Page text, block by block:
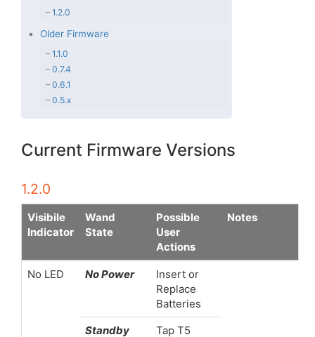
1.2.0
Older Firmware
1.1.0
0.7.4
0.6.1
0.5.x
Current Firmware Versions
1.2.0
Visibile
Indicator
Wand
State
Possible
User
Actions
Notes
No LED No Power
Insert or
Replace
Batteries
Standby
Tap T5